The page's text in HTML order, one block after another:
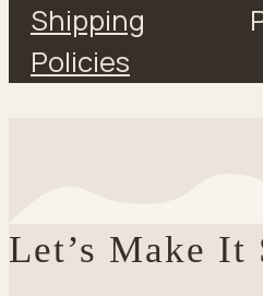
Shipping
Policies
Let’s Make It